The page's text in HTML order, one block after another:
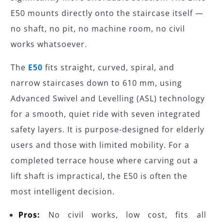
E50 mounts directly onto the staircase itself —
no shaft, no pit, no machine room, no civil
works whatsoever.
The E50 fits straight, curved, spiral, and
narrow staircases down to 610 mm, using
Advanced Swivel and Levelling (ASL) technology
for a smooth, quiet ride with seven integrated
safety layers. It is purpose-designed for elderly
users and those with limited mobility. For a
completed terrace house where carving out a
lift shaft is impractical, the E50 is often the
most intelligent decision.
Pros:
No civil works, low cost, fits all